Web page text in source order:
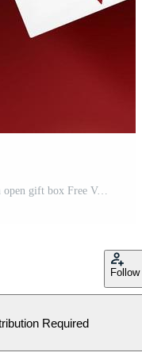
Merry Christmas celebration design with open gift box Free Vector
Follow
Required